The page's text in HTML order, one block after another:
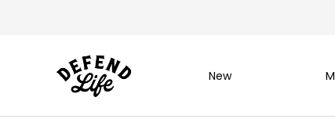
New